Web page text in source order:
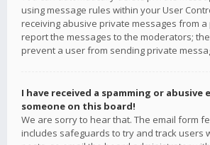
using message rules within your User
receiving abusive private messages from
report the messages to the moderators;
prevent a user from sending private
I have received a spamming or abusive
someone on this board!
We are sorry to hear that. The email form
includes safeguards to try and track users